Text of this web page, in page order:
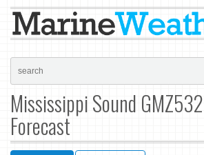
Mississippi Sound
Forecast